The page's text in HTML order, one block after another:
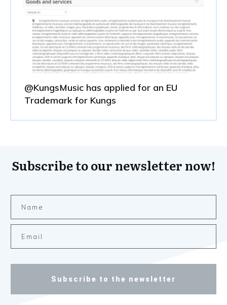
@KungsMusic has applied for an EU
Trademark for Kungs
Subscribe to our newsletter now!
Subscribe to the newsletter